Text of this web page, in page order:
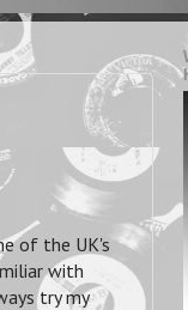
of the UK's
with
try my